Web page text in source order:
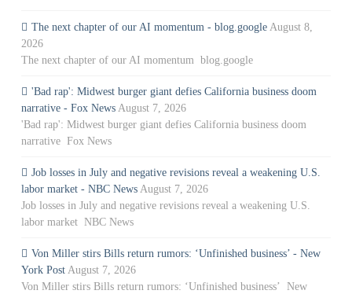
The next chapter of our AI momentum - blog.google August 8,
2026
The next chapter of our AI momentum blog.google
'Bad rap': Midwest burger giant defies California business doom
narrative - Fox News August 7, 2026
'Bad rap': Midwest burger giant defies California business doom
narrative Fox News
Job losses in July and negative revisions reveal a weakening U.S.
labor market - NBC News August 7, 2026
Job losses in July and negative revisions reveal a weakening U.S.
labor market NBC News
Von Miller stirs Bills return rumors: ‘Unfinished business’ - New
York Post August 7, 2026
Von Miller stirs Bills return rumors: ‘Unfinished business’ New